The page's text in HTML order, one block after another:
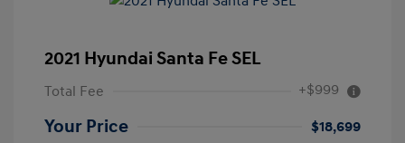
2021 Hyundai Santa Fe SEL
Total Fee +$999
Your Price
$18,699